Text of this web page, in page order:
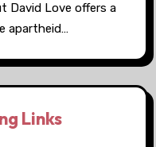
David Love offers a
apartheid…
Links